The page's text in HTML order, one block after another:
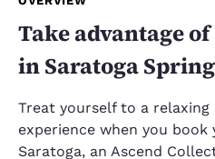
Take advantage
in Saratoga
Treat yourself to a relaxing
experience when you
Saratoga, an Ascend